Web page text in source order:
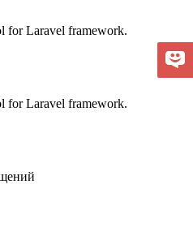
for Laravel framework.
for Laravel framework.